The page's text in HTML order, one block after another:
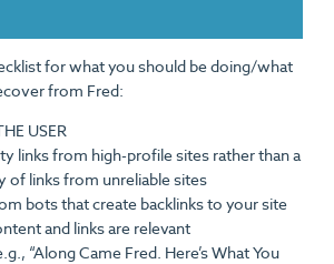
for what you should be doing/what
from Fred:
USER
links from high-profile sites rather than a
of links from unreliable sites
bots that create backlinks to your site
and links are relevant
“Along Came Fred. Here’s What You